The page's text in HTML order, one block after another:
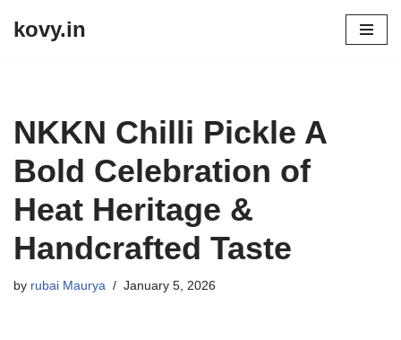
kovy.in
NKKN Chilli Pickle A
Bold Celebration of
Heat Heritage &
Handcrafted Taste
by rubai Maurya January 5, 2026